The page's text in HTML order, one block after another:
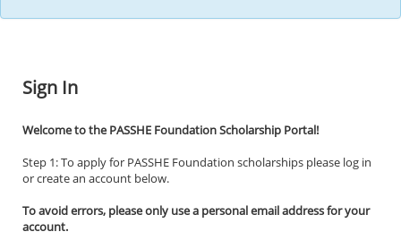
Sign In
Welcome to the PASSHE Foundation Scholarship Portal!
Step 1: To apply for PASSHE Foundation scholarships please log in
or create an account below.
To avoid errors, please only use a personal email address for your
account.